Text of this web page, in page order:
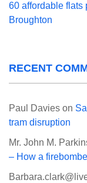
60 affordable flats
Broughton
RECENT
Paul Davies on
tram disruption
Mr. John M.
– How a